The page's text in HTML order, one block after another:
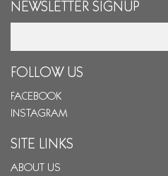
NEWSLETTER SIGNUP
FOLLOW US
FACEBOOK
INSTAGRAM
SITE LINKS
ABOUT US